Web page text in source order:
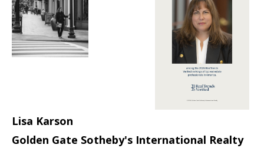
Lisa Karson
Golden Gate Sotheby's International Realty